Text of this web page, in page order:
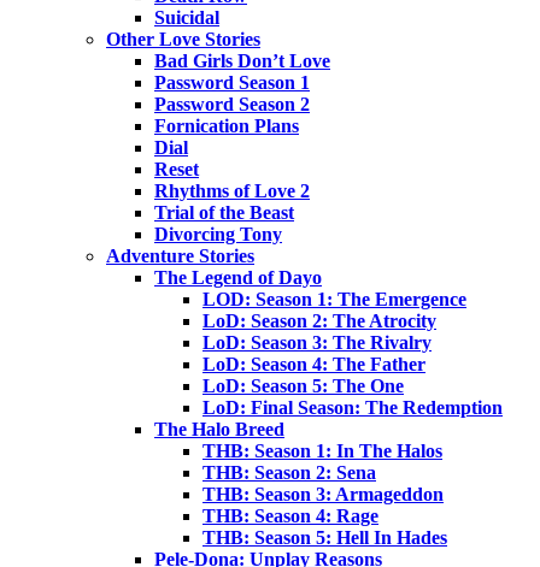
Suicidal
Other Love Stories
Bad Girls Don’t Love
Password Season 1
Password Season 2
Fornication Plans
Dial
Reset
Rhythms of Love 2
Trial of the Beast
Divorcing Tony
Adventure Stories
The Legend of Dayo
LOD: Season 1: The Emergence
LoD: Season 2: The Atrocity
LoD: Season 3: The Rivalry
LoD: Season 4: The Father
LoD: Season 5: The One
LoD: Final Season: The Redemption
The Halo Breed
THB: Season 1: In The Halos
THB: Season 2: Sena
THB: Season 3: Armageddon
THB: Season 4: Rage
THB: Season 5: Hell In Hades
Pele-Dona: Unplay Reasons